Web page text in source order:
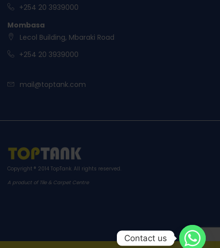
+254 20 3939000
Mombasa
Lecol Building, Mbaraki Road
+254 20 3939000
mail@toptank.com
Copyright ® 2014 TopTank . All rights reserved.
A product of Tile & Carpet Centre
Contact us